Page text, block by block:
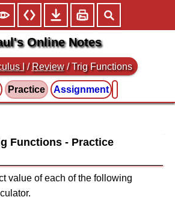
Online Notes
I /Review / Trig Functions
Practice Assignment
Functions
value of each of the following